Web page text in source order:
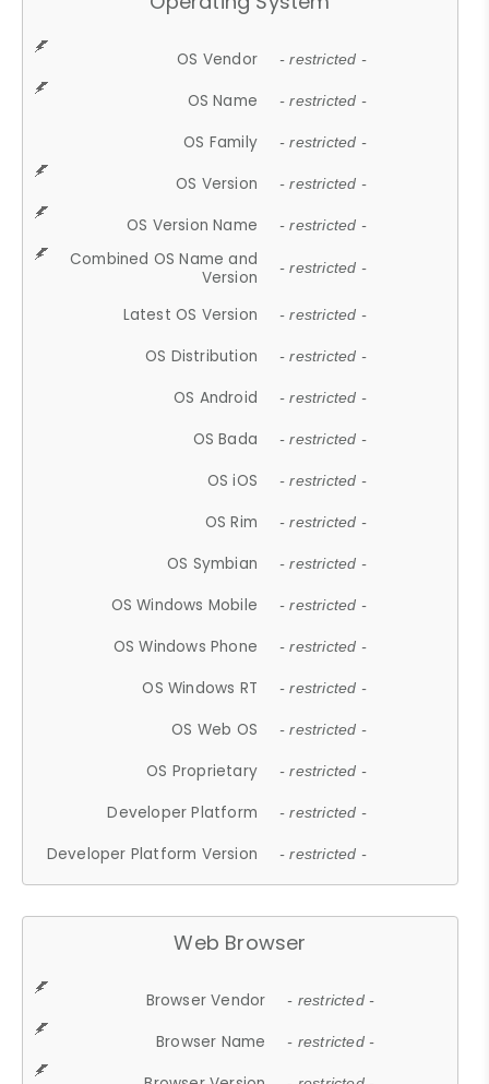
OS Vendor - restricted -
OS Name - restricted -
OS Family - restricted -
OS Version - restricted -
OS Version Name - restricted -
Combined OS Name and
Version
- restricted -
Latest OS Version - restricted -
OS Distribution - restricted -
OS Android - restricted -
OS Bada - restricted -
OS iOS - restricted -
OS Rim - restricted -
OS Symbian - restricted -
OS Windows Mobile - restricted -
OS Windows Phone - restricted -
OS Windows RT - restricted -
OS Web OS - restricted -
OS Proprietary - restricted -
Developer Platform - restricted -
Developer Platform Version - restricted -
Web Browser
Browser Vendor - restricted -
Browser Name - restricted -